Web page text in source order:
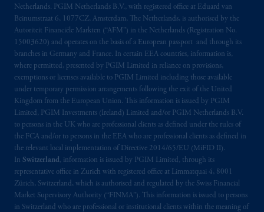
Netherlands. PGIM Netherlands B.V., with registered office at Eduard van
Beinumstraat 6, 1077CZ, Amsterdam, The Netherlands, is authorised by the
Autoriteit Financiële Markten (“AFM”) in the Netherlands (Registration No.
15003620) and operates on the basis of a European passport and through its
branches in Germany and France. In certain EEA countries, information is,
where permitted, presented by PGIM Limited in reliance on provisions,
exemptions or licenses available to PGIM Limited including those available
under temporary permission arrangements following the exit of the United
Kingdom from the European Union. This information is issued by PGIM
Limited, PGIM Investments (Ireland) Limited and/or PGIM Netherlands B.V.
to persons in the UK who are professional clients as defined under the rules of
the FCA and/or to persons in the EEA who are professional clients as defined in
the relevant local implementation of Directive 2014/65/EU (MiFID II).
In Switzerland, information is issued by PGIM Limited, through its
representative office in Zurich with registered office at Limmatquai 4, 8001
Zürich, Switzerland, which is authorised and regulated by the Swiss Financial
Market Supervisory Authority (“FINMA”). This information is issued to persons
in Switzerland who are professional or institutional clients within the meaning of
2014/65/EU (MiFID II).
Prudential Financial, Inc. of the United States
is not affiliated in any manner with
Prudential plc, incorporated in the United
Kingdom or with Prudential Assurance
Company, a subsidiary of M&G plc,
incorporated in the United Kingdom. PGIM,
the PGIM logo and Rock design are service
marks of PFI and its related entities,
registered in manyjurisdictions worldwide.
The information on this website is not
intended as investment advice and is not a
recommendation about managing or